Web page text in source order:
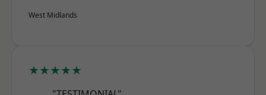
West Midlands
★★★★★